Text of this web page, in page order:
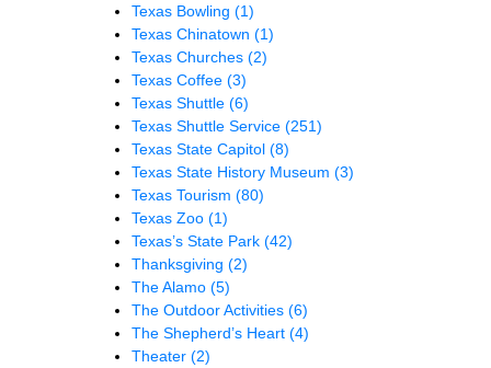
Texas Bowling (1)
Texas Chinatown (1)
Texas Churches (2)
Texas Coffee (3)
Texas Shuttle (6)
Texas Shuttle Service (251)
Texas State Capitol (8)
Texas State History Museum (3)
Texas Tourism (80)
Texas Zoo (1)
Texas’s State Park (42)
Thanksgiving (2)
The Alamo (5)
The Outdoor Activities (6)
The Shepherd’s Heart (4)
Theater (2)